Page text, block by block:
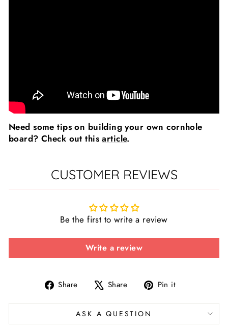
Need some tips on building your own cornhole
board? Check out this article.
CUSTOMER REVIEWS
Be the first to write a review
Write a review
Share
Share
Facebook
Share
Tweet
X
Pin it
Pinterest
ASK A QUESTION